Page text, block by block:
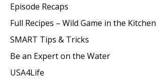
Episode Recaps
Full Recipes – Wild Game in the Kitchen
SMART Tips & Tricks
Be an Expert on the Water
USA4Life